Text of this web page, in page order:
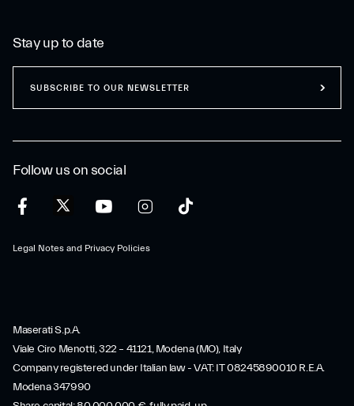
Follow us on social
Legal Notes and Privacy Policies
Stay up to date
SUBSCRIBE TO OUR NEWSLETTER
Maserati S.p.A.
Viale Ciro Menotti, 322 – 41121, Modena (MO), Italy
Company registered under Italian law - VAT: IT 08245890010 R.E.A.
Modena 347990